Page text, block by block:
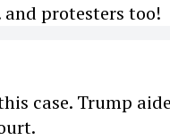
protesters too!
case. Trump